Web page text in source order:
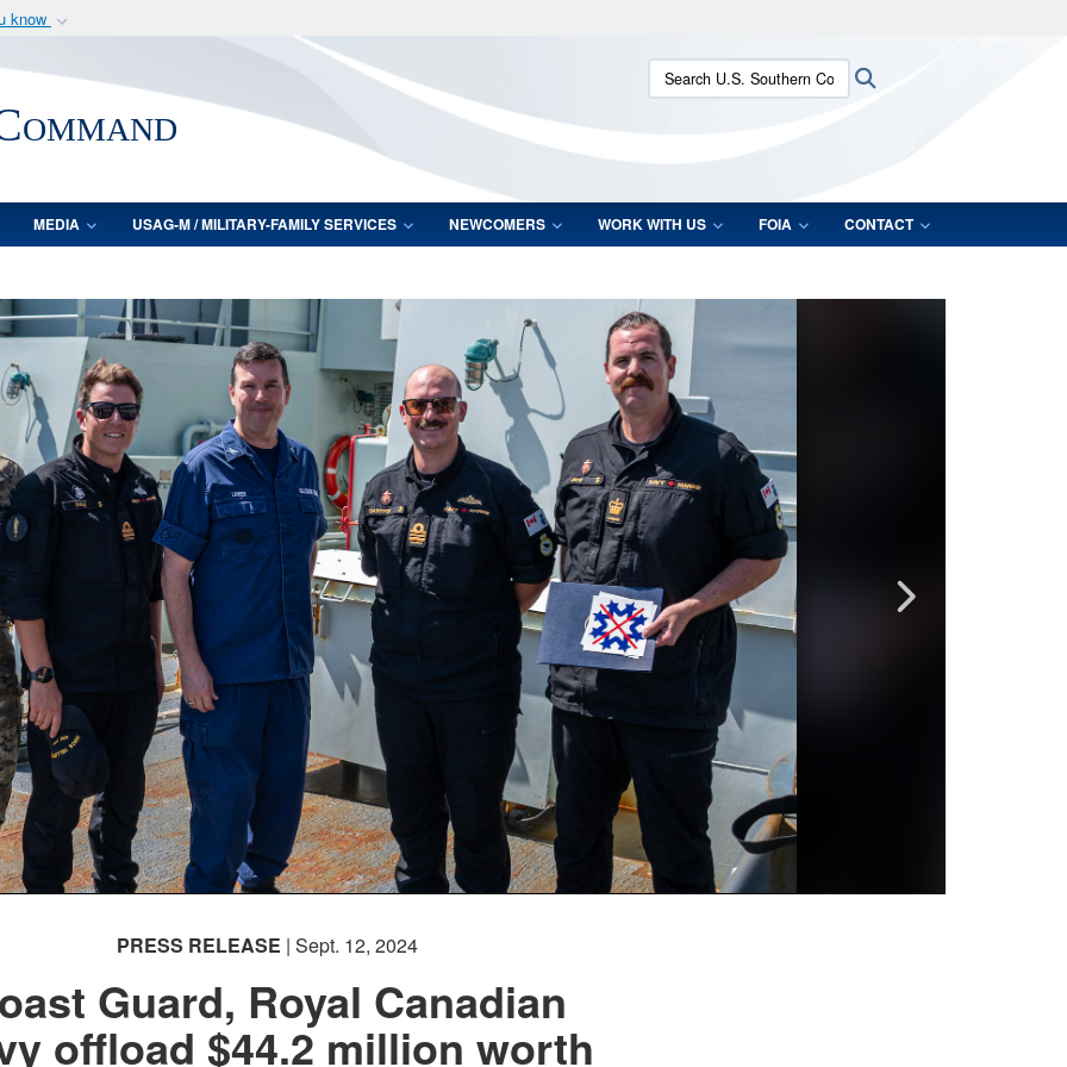
know
organization
Secure .mil websites use HTTPS
lock (
means you’ve safely connected to the .mil website.
Share sensitive information only on official, secure websites.
Search U.S. Southern Command:
MEDIA USAG-M / MILITARY-FAMILY SERVICES NEWCOMERS WORK WITH US FOIA CONTACT
PRESS RELEASE | Sept. 12, 2024
Guard, Royal Canadian
offload $44.2 million worth